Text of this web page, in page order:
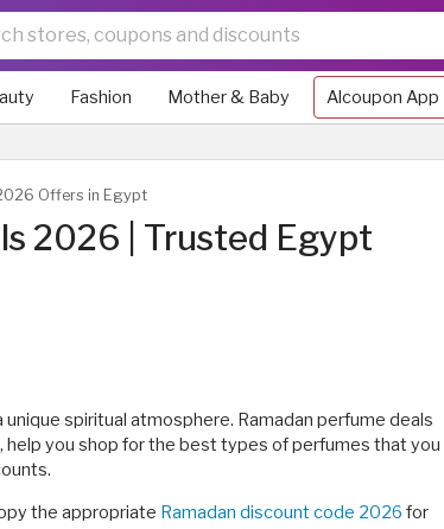
Fashion Mother & Baby Alcoupon App
Offers in Egypt
2026 | Trusted Egypt
spiritual atmosphere. Ramadan perfume deals
you shop for the best types of perfumes that you
the appropriate Ramadan discount code 2026 for